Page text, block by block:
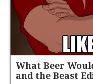
What Beer
and the Beast